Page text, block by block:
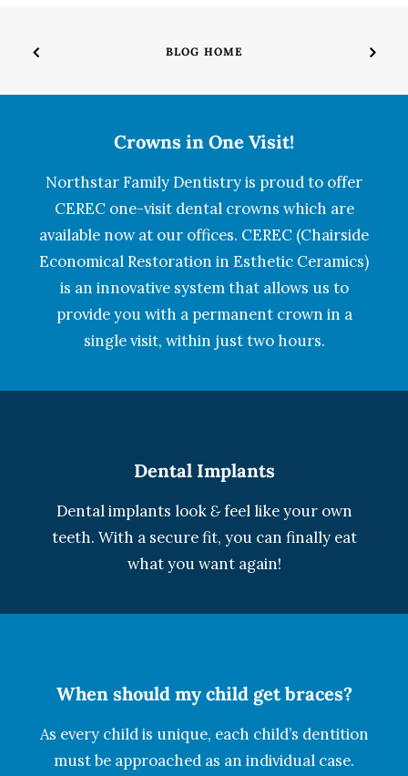
BLOG HOME
Crowns in One Visit!
Northstar Family Dentistry is proud to offer
CEREC one-visit dental crowns which are
available now at our offices. CEREC (Chairside
Economical Restoration in Esthetic Ceramics)
is an innovative system that allows us to
provide you with a permanent crown in a
single visit, within just two hours.
Dental Implants
Dental implants look&feel like your own
teeth. With a secure fit, you can finally eat
what you want again!
When should my child get braces?
As every child is unique, each child’s dentition
must be approached as an individual case.